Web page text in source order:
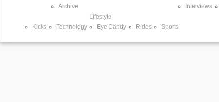
Archive
Interviews
Lifestyle
Kicks
Technology Eye Candy Rides Sports